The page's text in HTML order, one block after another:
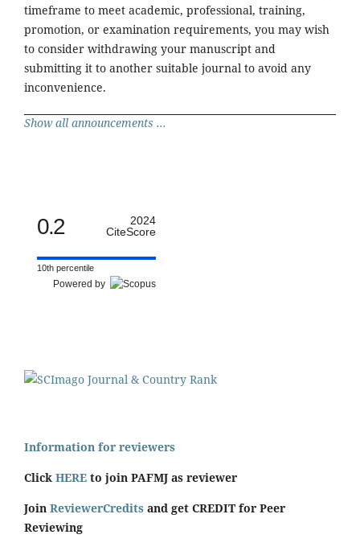
timeframe to meet academic, professional, training,
promotion, or examination requirements, you may wish
to consider withdrawing your manuscript and
submitting it to another suitable journal to avoid any
inconvenience.
Show all announcements ...
0.2
2024
CiteScore
10th percentile
Powered by
Information for reviewers
Click HERE to join PAFMJ as reviewer
Join ReviewerCredits and get CREDIT for Peer
Reviewing